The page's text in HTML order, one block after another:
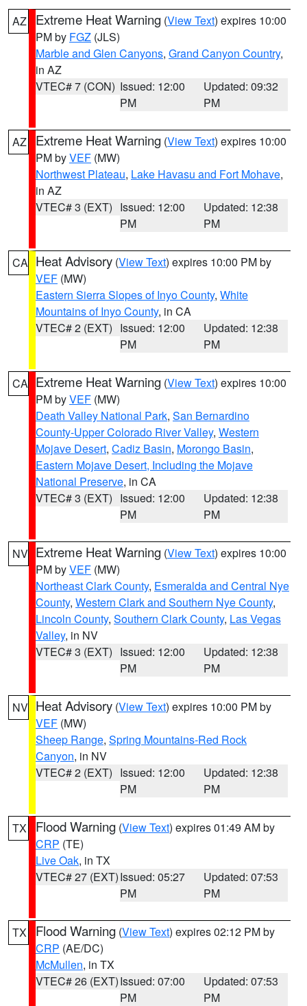
AZ Extreme Heat Warning (View Text) expires 10:00
PM by FGZ (JLS)
Marble and Glen Canyons, Grand Canyon Country,
in AZ
VTEC# 7 (CON) Issued: 12:00
PM
Updated: 09:32
PM
AZ Extreme Heat Warning (View Text) expires 10:00
PM byVEF (MW)
Northwest Plateau, Lake Havasu and Fort Mohave,
in AZ
VTEC# 3 (EXT) Issued: 12:00
PM
Updated: 12:38
PM
CA Heat Advisory (View Text) expires 10:00 PM by
VEF (MW)
Eastern Sierra Slopes of Inyo County, White
Mountains of Inyo County, in CA
VTEC# 2 (EXT) Issued: 12:00
PM
Updated: 12:38
PM
CA Extreme Heat Warning (View Text) expires 10:00
PM byVEF (MW)
Death Valley National Park, San Bernardino
County-Upper Colorado River Valley, Western
Mojave Desert, Cadiz Basin, Morongo Basin,
Eastern Mojave Desert, Including the Mojave
National Preserve, in CA
VTEC# 3 (EXT) Issued: 12:00
PM
Updated: 12:38
PM
NV Extreme Heat Warning (View Text) expires 10:00
PM byVEF (MW)
Northeast Clark County, Esmeralda and Central Nye
County, Western Clark and Southern Nye County,
Lincoln County, Southern Clark County, Las Vegas
Valley, in NV
VTEC# 3 (EXT) Issued: 12:00
PM
Updated: 12:38
PM
NV Heat Advisory (View Text) expires 10:00 PM by
VEF (MW)
Sheep Range, Spring Mountains-Red Rock
Canyon, in NV
VTEC# 2 (EXT) Issued: 12:00
PM
Updated: 12:38
PM
TX Flood Warning (View Text) expires 01:49 AM by
CRP (TE)
Live Oak, in TX
VTEC# 27 (EXT)Issued: 05:27
PM
Updated: 07:53
PM
TX Flood Warning (View Text) expires 02:12 PM by
CRP (AE/DC)
McMullen, in TX
VTEC# 26 (EXT)Issued: 07:00
PM
Updated: 07:53
PM